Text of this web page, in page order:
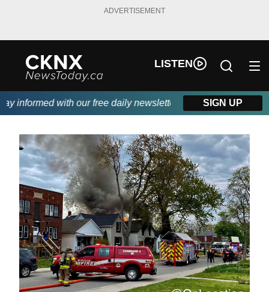
ADVERTISEMENT
LISTEN
informed with our free daily newsletter, powered by Beitz
SIGN UP